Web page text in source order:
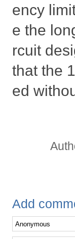
ency
e the
rcuit
that the
ed
Add